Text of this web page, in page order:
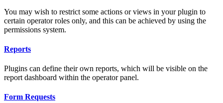
You may wish to restrict some actions or views in your plugin to
certain operator roles only, and this can be achieved by using the
permissions system.
Reports
Plugins can define their own reports, which will be visible on the
report dashboard within the operator panel.
Form Requests